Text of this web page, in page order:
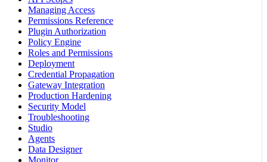
Managing Access
Permissions Reference
Plugin Authorization
Policy Engine
Roles and Permissions
Deployment
Credential Propagation
Gateway Integration
Production Hardening
Security Model
Troubleshooting
Studio
Agents
Data Designer